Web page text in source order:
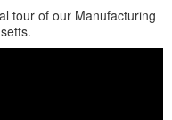
tour of our Manufacturing